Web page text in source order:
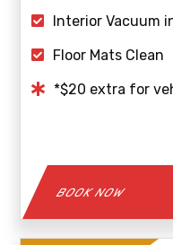
Interior Vacuum
Floor Mats Clean
*$20 extra for
BOOK NOW